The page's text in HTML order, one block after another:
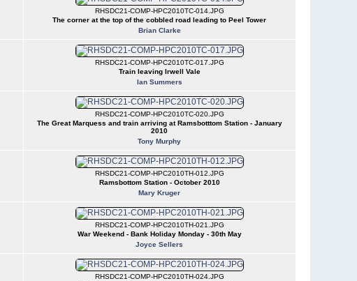
RHSDC21-COMP-HPC2010TC-014.JPG
The corner at the top of the cobbled road leading to Peel Tower
Brian Clarke
RHSDC21-COMP-HPC2010TC-017.JPG
Train leaving Irwell Vale
Ian Summers
RHSDC21-COMP-HPC2010TC-020.JPG
The Great Marquess and train arriving at Ramsbotttom Station - January
2010
Tony Murphy
RHSDC21-COMP-HPC2010TH-012.JPG
Ramsbottom Station - October 2010
Mary Kruger
RHSDC21-COMP-HPC2010TH-021.JPG
War Weekend - Bank Holiday Monday - 30th May
Joyce Sellers
RHSDC21-COMP-HPC2010TH-024.JPG